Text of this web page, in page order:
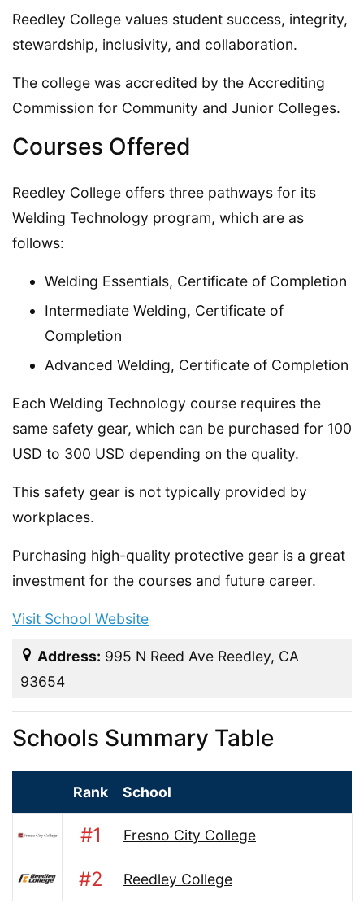
Reedley College values student success, integrity,
stewardship, inclusivity, and collaboration.
The college was accredited by the Accrediting
Commission for Community and Junior Colleges.
Courses Offered
Reedley College offers three pathways for its
Welding Technology program, which are as
follows:
Welding Essentials, Certificate of Completion
Intermediate Welding, Certificate of
Completion
Advanced Welding, Certificate of Completion
Each Welding Technology course requires the
same safety gear, which can be purchased for 100
USD to 300 USD depending on the quality.
This safety gear is not typically provided by
workplaces.
Purchasing high-quality protective gear is a great
investment for the courses and future career.
Visit School Website
Address: 995 N Reed Ave Reedley, CA
93654
Schools Summary Table
Rank School
#1 Fresno City College
#2 Reedley College